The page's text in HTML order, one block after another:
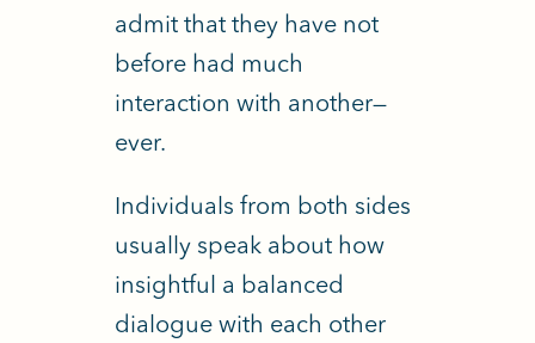
admit that they have not
before had much
interaction with another—
ever.
Individuals from both sides
usually speak about how
insightful a balanced
dialogue with each other